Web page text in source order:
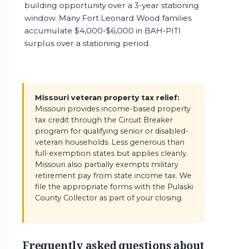
building opportunity over a 3-year stationing
window. Many Fort Leonard Wood families
accumulate $4,000-$6,000 in BAH-PITI
surplus over a stationing period.
Missouri veteran property tax relief:
Missouri provides income-based property
tax credit through the Circuit Breaker
program for qualifying senior or disabled-
veteran households. Less generous than
full-exemption states but applies cleanly.
Missouri also partially exempts military
retirement pay from state income tax. We
file the appropriate forms with the Pulaski
County Collector as part of your closing.
Frequently asked questions about